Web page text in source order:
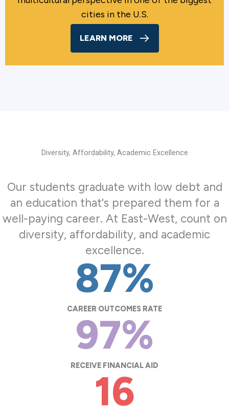
cities in the U.S.
LEARN MORE
Diversity, Affordability, Academic Excellence
Our students graduate with low debt and
an education that's prepared them for a
well-paying career. At East-West, count on
diversity, affordability, and academic
excellence.
87%
CAREER OUTCOMES RATE
97%
RECEIVE FINANCIAL AID
16